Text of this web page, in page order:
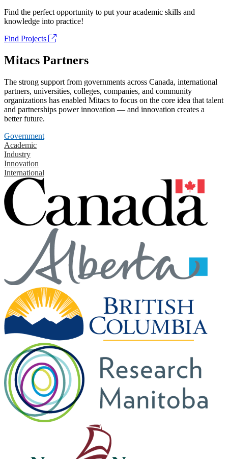
Find the perfect opportunity to put your academic skills and
knowledge into practice!
Find Projects
Mitacs Partners
The strong support from governments across Canada, international
partners, universities, colleges, companies, and community
organizations has enabled Mitacs to focus on the core idea that talent
and partnerships power innovation — and innovation creates a
better future.
Government
Academic
Industry
Innovation
International